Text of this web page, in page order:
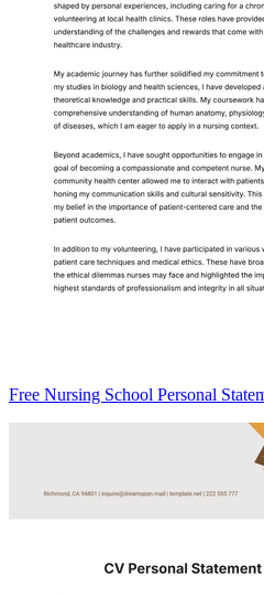
Free Nursing School Personal